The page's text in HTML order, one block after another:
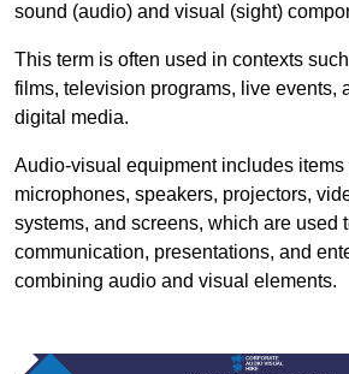
sound (audio) and visual (sight)
This term is often used in contexts
films, television programs, live events,
digital media.
Audio-visual equipment includes items
microphones, speakers, projectors,
systems, and screens, which are used
communication, presentations, and
combining audio and visual elements.